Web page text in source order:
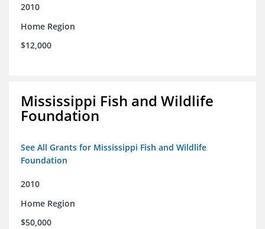
2010
Home Region
$12,000
Mississippi Fish and Wildlife
Foundation
See All Grants for Mississippi Fish and Wildlife
Foundation
2010
Home Region
$50,000